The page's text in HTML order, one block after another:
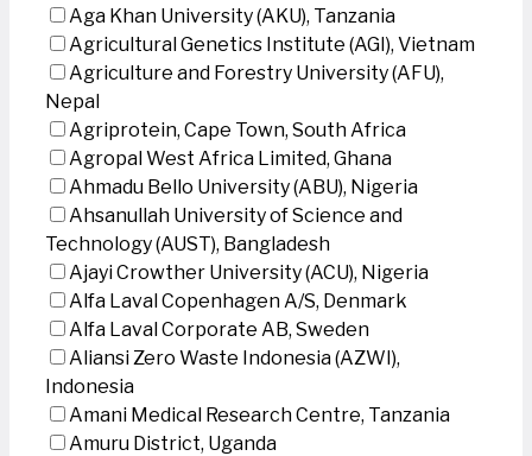
Aga Khan University (AKU), Tanzania
Agricultural Genetics Institute (AGI), Vietnam
Agriculture and Forestry University (AFU),
Nepal
Agriprotein, Cape Town, South Africa
Agropal West Africa Limited, Ghana
Ahmadu Bello University (ABU), Nigeria
Ahsanullah University of Science and
Technology (AUST), Bangladesh
Ajayi Crowther University (ACU), Nigeria
Alfa Laval Copenhagen A/S, Denmark
Alfa Laval Corporate AB, Sweden
Aliansi Zero Waste Indonesia (AZWI),
Indonesia
Amani Medical Research Centre, Tanzania
Amuru District, Uganda